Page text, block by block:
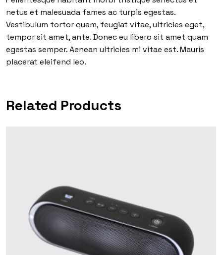
netus et malesuada fames ac turpis egestas.
Vestibulum tortor quam, feugiat vitae, ultricies eget,
tempor sit amet, ante. Donec eu libero sit amet quam
egestas semper. Aenean ultricies mi vitae est. Mauris
placerat eleifend leo.
Related Products